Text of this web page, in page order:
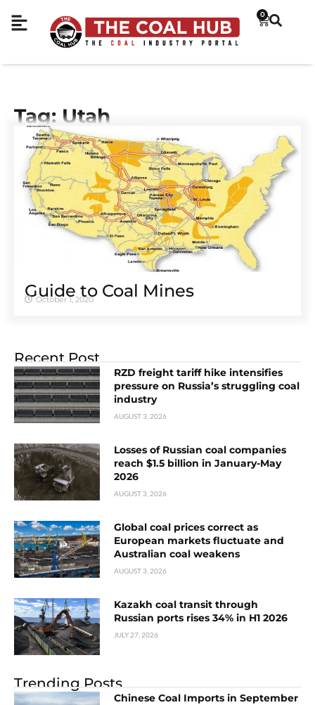
0
Tag: Utah
Guide to Coal Mines
October 1, 2020
Recent Post
RZD freight tariff hike intensifies
pressure on Russia’s struggling coal
industry
AUGUST 3, 2026
Losses of Russian coal companies
reach $1.5 billion in January-May
2026
AUGUST 3, 2026
Global coal prices correct as
European markets fluctuate and
Australian coal weakens
AUGUST 3, 2026
Kazakh coal transit through
Russian ports rises 34% in H1 2026
JULY 27, 2026
Trending Posts
Chinese Coal Imports in September